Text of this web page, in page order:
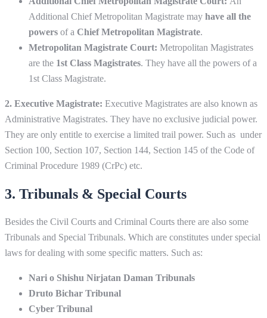
Additional Chief Metropolitan Magistrate may have all the
powers of a Chief Metropolitan Magistrate.
Metropolitan Magistrate Court: Metropolitan Magistrates
are the 1st Class Magistrates. They have all the powers of a
1st Class Magistrate.
2. Executive Magistrate: Executive Magistrates are also known as
Administrative Magistrates. They have no exclusive judicial power.
They are only entitle to exercise a limited trail power. Such as under
Section 100, Section 107, Section 144, Section 145 of the Code of
Criminal Procedure 1989 (CrPc) etc.
3. Tribunals & Special Courts
Besides the Civil Courts and Criminal Courts there are also some
Tribunals and Special Tribunals. Which are constitutes under special
laws for dealing with some specific matters. Such as:
Nari o Shishu Nirjatan Daman Tribunals
Druto Bichar Tribunal
Cyber Tribunal